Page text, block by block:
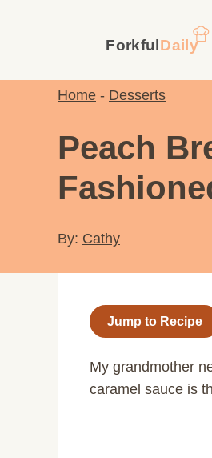
Home - Desserts
Peach
By: Cathy
Jump to Recipe
My grandmother
caramel sauce is